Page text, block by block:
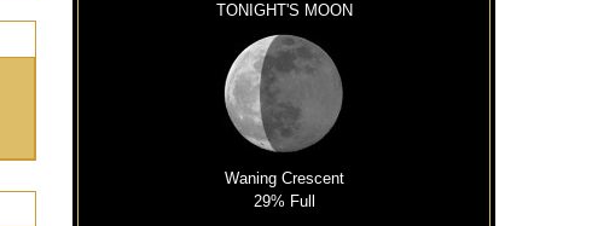
TONIGHT'S MOON
Waning Crescent
29% Full